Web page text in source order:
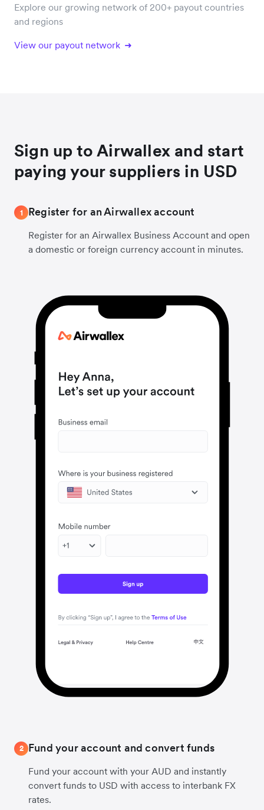
Explore our growing network of 200+ payout countries
and regions
View our payout network
Sign up to Airwallex and start
paying your suppliers in USD
1 Register for an Airwallex account
Register for an Airwallex Business Account and open
a domestic or foreign currency account in minutes.
2 Fund your account and convert funds
Fund your account with your AUD and instantly
convert funds to USD with access to interbank FX
rates.